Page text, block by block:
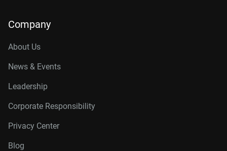
Company
About Us
News & Events
Leadership
Corporate Responsibility
Privacy Center
Blog